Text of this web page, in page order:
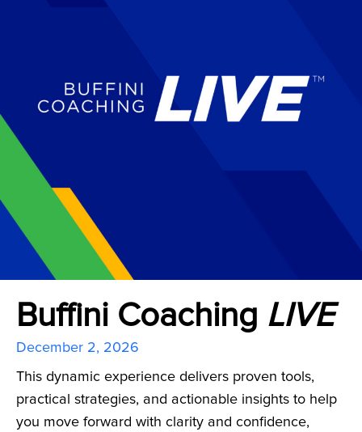
Buffini Coaching LIVE
December 2, 2026
This dynamic experience delivers proven tools,
practical strategies, and actionable insights to help
you move forward with clarity and confidence,